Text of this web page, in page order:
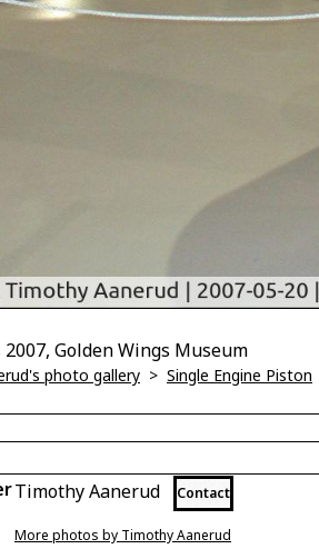
Golden Wings Museum
photo gallery > Single Engine Piston
Timothy Aanerud Contact
More photos by Timothy Aanerud